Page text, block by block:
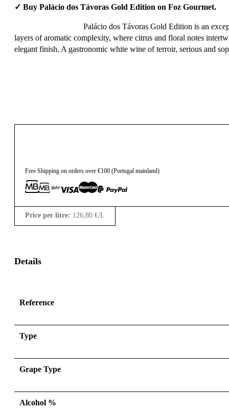
✓ Buy Palácio dos Távoras Gold Edition on Foz Gourmet.
Palácio dos Távoras Gold Edition is an
layers of aromatic complexity, where citrus and floral notes
elegant finish. A gastronomic white wine of terroir, serious and
Free Shipping on orders over €100 (Portugal mainland)
Price per litre: 126,80 €/L
Details
Reference
Type
Grape Type
Alcohol %